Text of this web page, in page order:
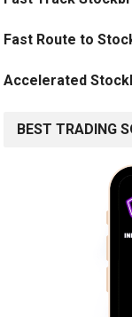
Fast Route to
Accelerated
BEST TRADING